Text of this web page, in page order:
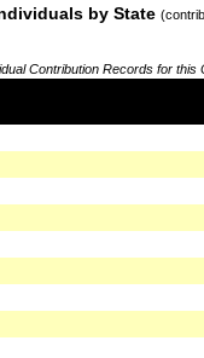
by State
Contribution Records for